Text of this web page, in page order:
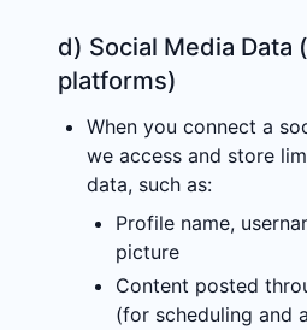
d) Social Media
platforms)
When you connect a
we access and store
data, such as:
Profile name,
picture
Content posted
(for scheduling and